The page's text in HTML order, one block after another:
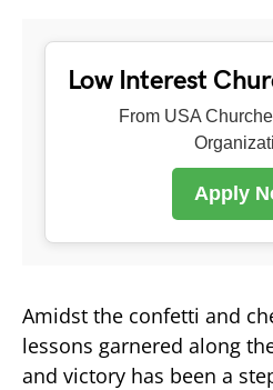
Low Interest
From USA
Apply
Amidst the confetti and
lessons garnered along
and victory has been a